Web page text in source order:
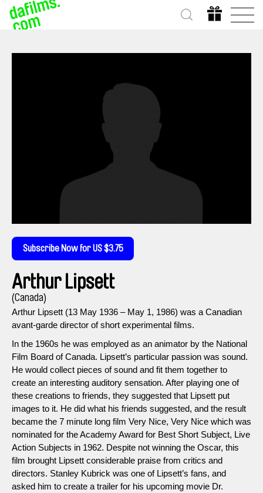
Subscribe Now for US $3.75
Arthur Lipsett
(Canada)
Arthur Lipsett (13 May 1936 – May 1, 1986) was a Canadian
avant-garde director of short experimental films.
In the 1960s he was employed as an animator by the National
Film Board of Canada. Lipsett’s particular passion was sound.
He would collect pieces of sound and fit them together to
create an interesting auditory sensation. After playing one of
these creations to friends, they suggested that Lipsett put
images to it. He did what his friends suggested, and the result
became the 7 minute long film Very Nice, Very Nice which was
nominated for the Academy Award for Best Short Subject, Live
Action Subjects in 1962. Despite not winning the Oscar, this
film brought Lipsett considerable praise from critics and
directors. Stanley Kubrick was one of Lipsett’s fans, and
asked him to create a trailer for his upcoming movie Dr.